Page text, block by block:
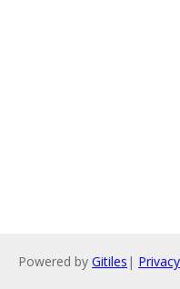
Powered by Gitiles | Privacy